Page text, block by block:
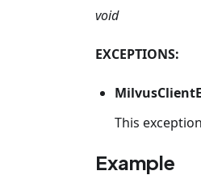
void
EXCEPTIONS:
This
Example